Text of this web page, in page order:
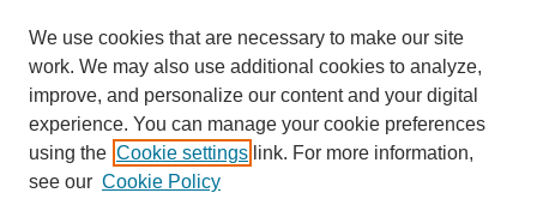
We use cookies that are necessary to make our site
work. We may also use additional cookies to analyze,
improve, and personalize our content and your digital
experience. You can manage your cookie preferences
using the Cookie settings link. For more information,
see our Cookie Policy